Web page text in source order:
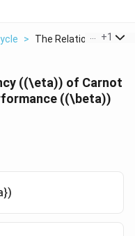
> The Relation +1
((\eta)) of Carnot
((\beta))